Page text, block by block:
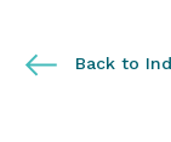
Back to